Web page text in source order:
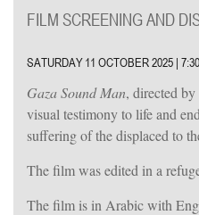
FILM SCREENING AND
SATURDAY 11 OCTOBER 2025 |
Gaza Sound Man, directed
visual testimony to life and
suffering of the displaced to
The film was edited in a
The film is in Arabic with